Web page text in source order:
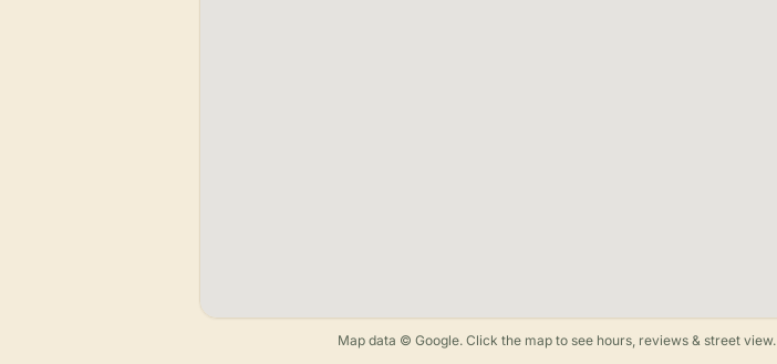
Map data © Google. Click the map to see hours, reviews & street view.